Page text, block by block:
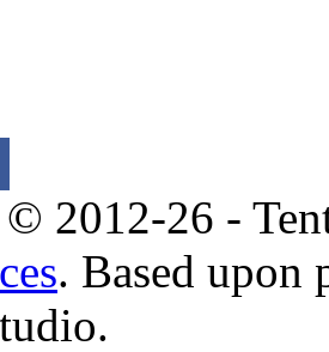
2012-26 -
. Based